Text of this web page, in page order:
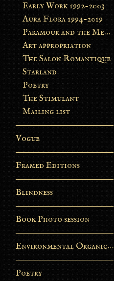
Early Work 1992-2003
Aura Flora 1994-2019
Paramour and the Metamorphosis
Art appropriation
The Salon Romantique
Starland
Poetry
The Stimulant
Mailing list
Vogue
Framed Editions
Blindness
Book Photo session
Environmental Organic Process
Poetry